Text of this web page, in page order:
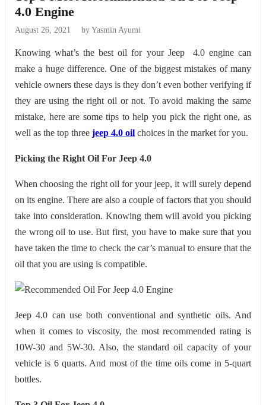
4.0 Engine
August 26, 2021 by Yasmin Ayumi
Knowing what’s the best oil for your Jeep 4.0 engine can
make a huge difference. One of the biggest mistakes of many
vehicle owners these days is they don’t even bother verifying if
they are using the right oil or not. To avoid making the same
mistake, here are some tips to help you pick the right one, as
well as the top three jeep 4.0 oil choices in the market for you.
Picking the Right Oil For Jeep 4.0
When choosing the right oil for your jeep, it will surely depend
on its engine. There are also a couple of factors that you should
take into consideration. Knowing them will avoid you picking
the wrong oil to use. But first, you have to make sure that you
have taken the time to check the car’s manual to ensure that the
oil that you are using is compatible.
Jeep 4.0 can use both conventional and synthetic oils. And
when it comes to viscosity, the most recommended rating is
10W-30 and 5W-30. Also, the standard oil capacity of your
vehicle is 6 quarts. And most of the time oils come in 5-quart
bottles.